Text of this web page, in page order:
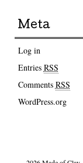
Meta
Log in
Entries RSS
Comments RSS
WordPress.org